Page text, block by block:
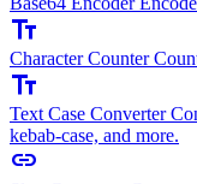
text_fields
Character Counter
text_fields
Text Case Converter
kebab-case, and more.
link